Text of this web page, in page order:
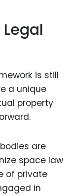
is still
a unique
property
are
space law
of private
in